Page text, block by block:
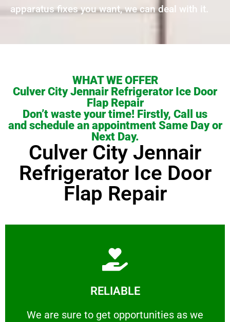
apparatus fixes you want, we can deal with it.
WHAT WE OFFER
Culver City Jennair Refrigerator Ice Door
Flap Repair
Don’t waste your time! Firstly, Call us
and schedule an appointment Same Day or
Next Day.
Culver City Jennair
Refrigerator Ice Door
Flap Repair
RELIABLE
We are sure to get opportunities as we
We are sure to get opportunities as we show
Learn More